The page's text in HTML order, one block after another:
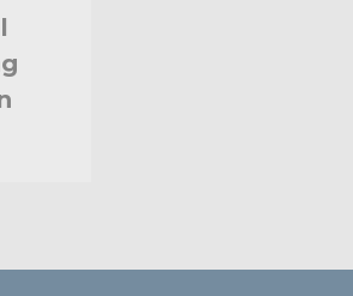
Limited Two-Year Warranty